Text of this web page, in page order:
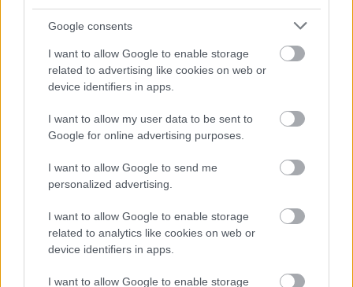
Google consents
I want to allow Google to enable storage
related to advertising like cookies on web or
device identifiers in apps.
I want to allow my user data to be sent to
Google for online advertising purposes.
I want to allow Google to send me
personalized advertising.
I want to allow Google to enable storage
related to analytics like cookies on web or
device identifiers in apps.
I want to allow Google to enable storage
August
September
October
November
Feedback & Share
Website feedback